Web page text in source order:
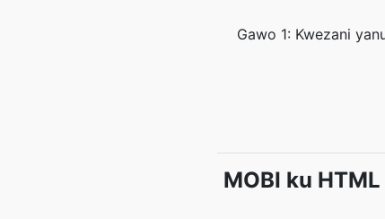
Gawo 1: Kwezani
MOBI ku